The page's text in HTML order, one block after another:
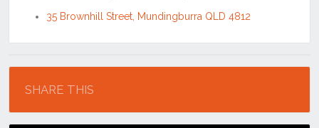
35 Brownhill Street, Mundingburra QLD 4812
SHARE THIS